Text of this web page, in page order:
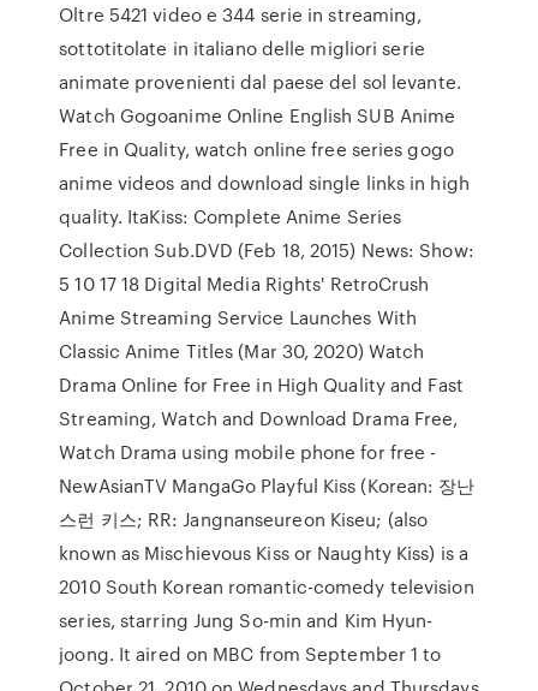
Oltre 5421 video e 344 serie in streaming,
sottotitolate in italiano delle migliori serie
animate provenienti dal paese del sol levante.
Watch Gogoanime Online English SUB Anime
Free in Quality, watch online free series gogo
anime videos and download single links in high
quality. ItaKiss: Complete Anime Series
Collection Sub.DVD (Feb 18, 2015) News: Show:
5 10 17 18 Digital Media Rights' RetroCrush
Anime Streaming Service Launches With
Classic Anime Titles (Mar 30, 2020) Watch
Drama Online for Free in High Quality and Fast
Streaming, Watch and Download Drama Free,
Watch Drama using mobile phone for free -
NewAsianTV MangaGo Playful Kiss (Korean: 장난
스런 키스; RR: Jangnanseureon Kiseu; (also
known as Mischievous Kiss or Naughty Kiss) is a
2010 South Korean romantic-comedy television
series, starring Jung So-min and Kim Hyun-
joong. It aired on MBC from September 1 to